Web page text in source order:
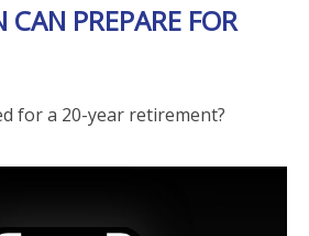
PREPARE FOR
for a 20-year retirement?